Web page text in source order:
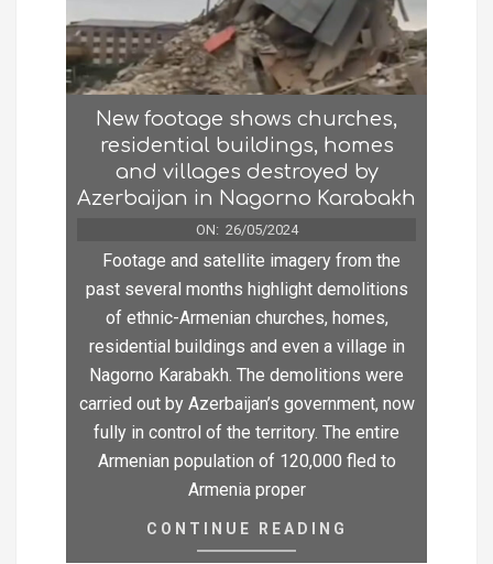
New footage shows churches,
residential buildings, homes
and villages destroyed by
Azerbaijan in Nagorno Karabakh
ON: 26/05/2024
Footage and satellite imagery from the
past several months highlight demolitions
of ethnic-Armenian churches, homes,
residential buildings and even a village in
Nagorno Karabakh. The demolitions were
carried out by Azerbaijan’s government, now
fully in control of the territory. The entire
Armenian population of 120,000 fled to
Armenia proper
CONTINUE READING